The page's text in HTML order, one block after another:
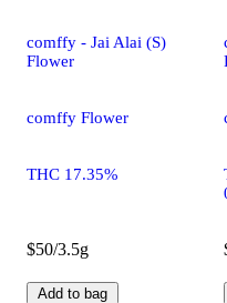
comffy - Jai Alai (S)
Flower
comffy Flower
THC 17.35%
$50/3.5g
Add to bag